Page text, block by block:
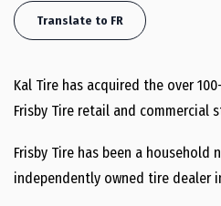
Translate to FR
Kal Tire has acquired the over
Frisby Tire retail and commercial
Frisby Tire has been a
independently owned tire dealer